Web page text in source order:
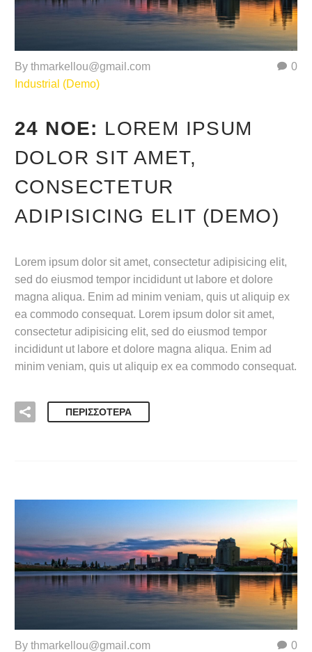
0
By thmarkellou@gmail.com
Industrial (Demo)
24 ΝΟΈ: LOREM IPSUM
DOLOR SIT AMET,
CONSECTETUR
ADIPISICING ELIT (DEMO)
Lorem ipsum dolor sit amet, consectetur adipisicing elit,
sed do eiusmod tempor incididunt ut labore et dolore
magna aliqua. Enim ad minim veniam, quis ut aliquip ex
ea commodo consequat. Lorem ipsum dolor sit amet,
consectetur adipisicing elit, sed do eiusmod tempor
incididunt ut labore et dolore magna aliqua. Enim ad
minim veniam, quis ut aliquip ex ea commodo consequat.
ΠΕΡΙΣΣΌΤΕΡΑ
0
By thmarkellou@gmail.com